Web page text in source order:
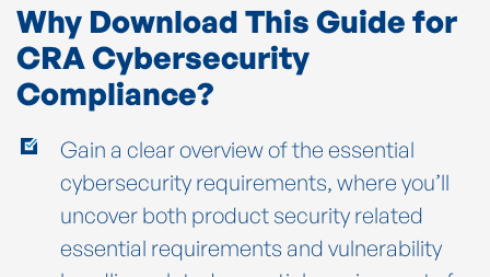
Why Download This Guide for
CRA Cybersecurity
Compliance?
Gain a clear overview of the essential
cybersecurity requirements, where you’ll
uncover both product security related
essential requirements and vulnerability